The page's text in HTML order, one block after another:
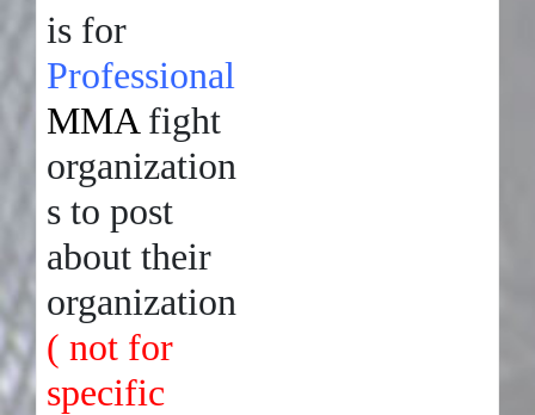
is for
Professional
MMA fight
organization
s to post
about their
organization
( not for
specific